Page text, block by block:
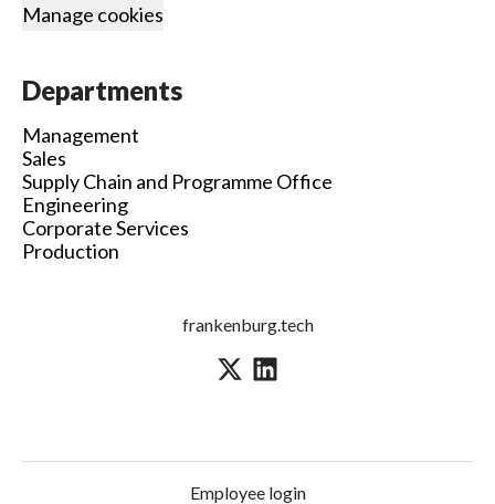
Manage cookies
Departments
Management
Sales
Supply Chain and Programme Office
Engineering
Corporate Services
Production
frankenburg.tech
Employee login